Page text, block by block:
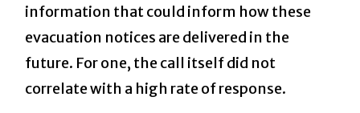
information that could inform how these
evacuation notices are delivered in the
future. For one, the call itself did not
correlate with a high rate of response.